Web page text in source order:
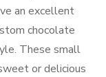
an excellent
chocolate
These small
or delicious